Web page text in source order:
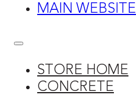
MAIN WEBSITE
STORE HOME
CONCRETE